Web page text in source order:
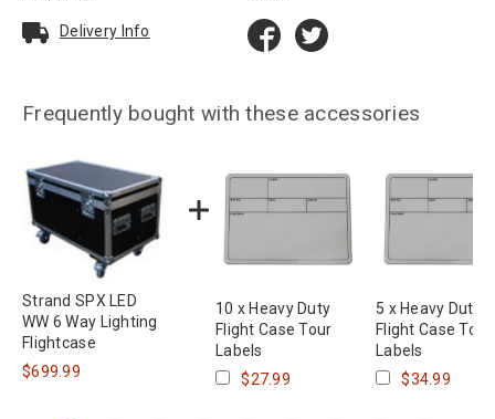
Delivery Info
Frequently bought with these accessories
Strand SPX LED
WW 6 Way Lighting
Flightcase
$699.99
10 x Heavy Duty
Flight Case Tour
Labels
$27.99
5 x Heavy Duty
Flight Case Tour
Labels
$34.99